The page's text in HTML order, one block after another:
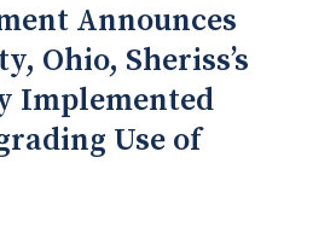
Announces
Ohio, Sheriss’s
Implemented
Use of